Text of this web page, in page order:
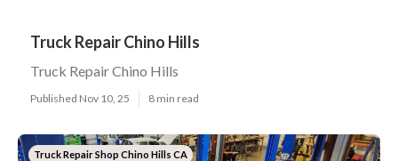
Truck Repair Chino Hills
Truck Repair Chino Hills
Published Nov 10, 25 8 min read
Truck Repair Shop Chino Hills CA